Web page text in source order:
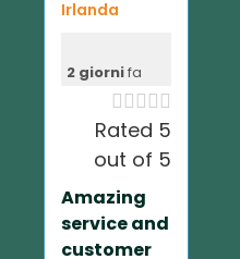
Irlanda
2 giornifa

Rated 5
out of 5
Amazing
service and
customer